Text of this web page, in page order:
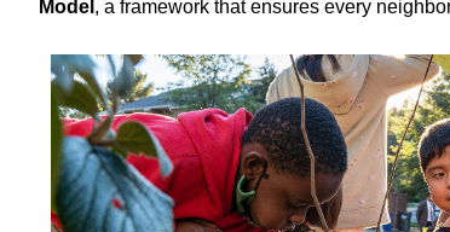
Model , a framework that ensures every